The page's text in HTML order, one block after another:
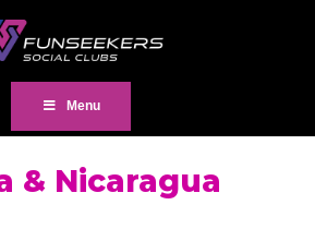
Menu
& Nicaragua